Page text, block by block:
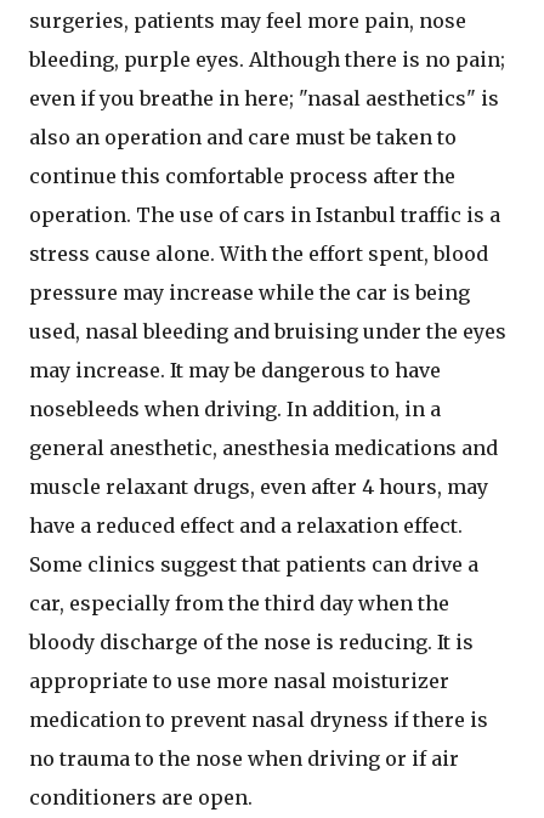
surgeries, patients may feel more pain, nose
bleeding, purple eyes. Although there is no pain;
even if you breathe in here; "nasal aesthetics" is
also an operation and care must be taken to
continue this comfortable process after the
operation. The use of cars in Istanbul traffic is a
stress cause alone. With the effort spent, blood
pressure may increase while the car is being
used, nasal bleeding and bruising under the eyes
may increase. It may be dangerous to have
nosebleeds when driving. In addition, in a
general anesthetic, anesthesia medications and
muscle relaxant drugs, even after 4 hours, may
have a reduced effect and a relaxation effect.
Some clinics suggest that patients can drive a
car, especially from the third day when the
bloody discharge of the nose is reducing. It is
appropriate to use more nasal moisturizer
medication to prevent nasal dryness if there is
no trauma to the nose when driving or if air
conditioners are open.